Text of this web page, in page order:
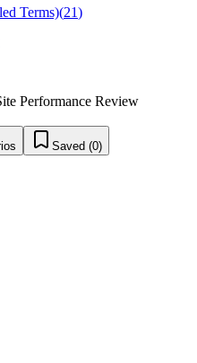
Terms)(21)
Performance Review
Saved (0)